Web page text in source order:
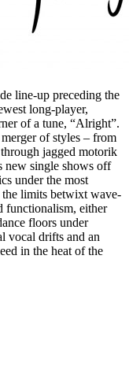
line-up preceding the
long-player,
of a tune, “Alright”.
of styles – from
jagged motorik
new single shows off
under the most
limits betwixt wave-
functionalism, either
floors under
vocal drifts and an
in the heat of the